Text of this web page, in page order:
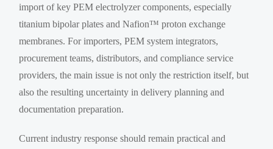
import of key PEM electrolyzer components, especially
titanium bipolar plates and Nafion™ proton exchange
membranes. For importers, PEM system integrators,
procurement teams, distributors, and compliance service
providers, the main issue is not only the restriction itself, but
also the resulting uncertainty in delivery planning and
documentation preparation.
Current industry response should remain practical and